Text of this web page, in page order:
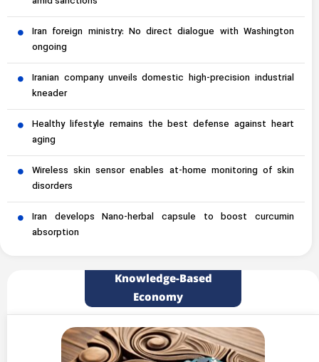
Iran foreign ministry: No direct dialogue with Washington
ongoing
Iranian company unveils domestic high-precision industrial
kneader
Healthy lifestyle remains the best defense against heart
aging
Wireless skin sensor enables at-home monitoring of skin
disorders
Iran develops Nano-herbal capsule to boost curcumin
absorption
Knowledge-Based
Economy